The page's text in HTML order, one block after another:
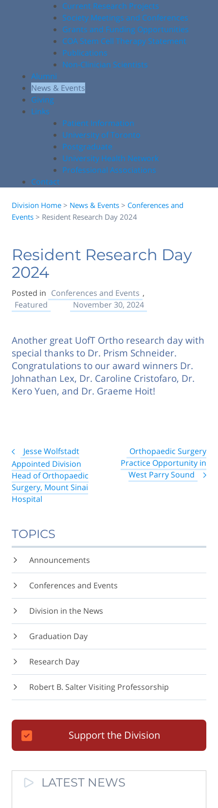
Current Research Projects
Society Meetings and Conferences
Grants and Funding Opportunities
COA Stem Cell Therapy Statement
Publications
Non-Clinician Scientists
Alumni
News & Events
Giving
Links
Patient Information
University of Toronto
Postgraduate
University Health Network
Professional Associations
Contact
Division Home > News & Events > Conferences and
Events > Resident Research Day 2024
Resident Research Day
2024
Posted in Conferences and Events ,
Featured
November 30, 2024
Another great UofT Ortho research day with
special thanks to Dr. Prism Schneider.
Congratulations to our award winners Dr.
Johnathan Lex, Dr. Caroline Cristofaro, Dr.
Kero Yuen, and Dr. Graeme Hoit!
Post
navigation
Jesse Wolfstadt
Appointed Division
Head of Orthopaedic
Surgery, Mount Sinai
Hospital
Orthopaedic Surgery
Practice Opportunity in
West Parry Sound
TOPICS
Announcements
Conferences and Events
Division in the News
Graduation Day
Research Day
Robert B. Salter Visiting Professorship
Support the Division
LATEST NEWS